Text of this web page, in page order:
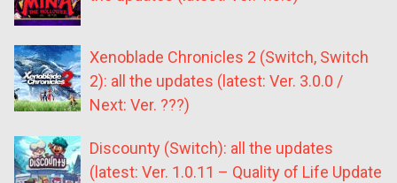
Xenoblade Chronicles 2 (Switch, Switch
2): all the updates (latest: Ver. 3.0.0 /
Next: Ver. ???)
Discounty (Switch): all the updates
(latest: Ver. 1.0.11 – Quality of Life Update